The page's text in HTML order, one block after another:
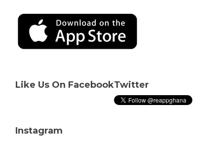
Like Us On FacebookTwitter
Instagram